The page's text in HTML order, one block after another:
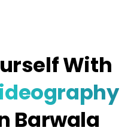
With
Barwala